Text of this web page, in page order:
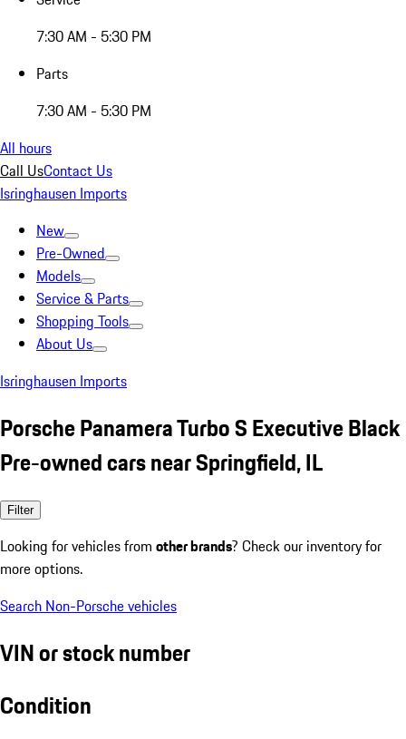
7:30 AM - 5:30 PM
Parts
7:30 AM - 5:30 PM
All hours
Call UsContact Us
Isringhausen Imports
New
Pre-Owned
Models
Service & Parts
Shopping Tools
About Us
Isringhausen Imports
Porsche Panamera Turbo S Executive Black
Pre-owned cars near Springfield, IL
Filter
Looking for vehicles from other brands? Check our inventory for
more options.
Search Non-Porsche vehicles
VIN or stock number
Condition